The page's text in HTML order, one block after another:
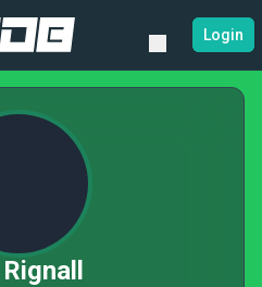
Login